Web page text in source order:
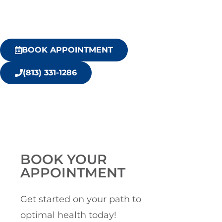
BOOK APPOINTMENT
(813) 331-1286
BOOK YOUR
APPOINTMENT
Get started on your path to
optimal health today!